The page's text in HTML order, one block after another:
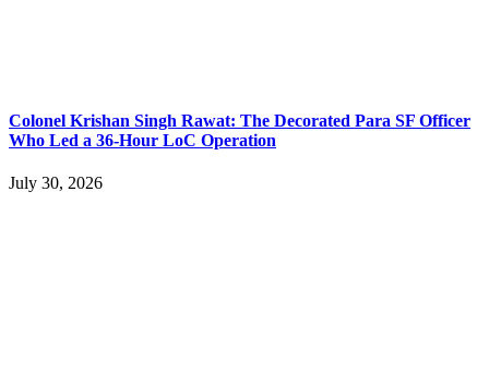
Colonel Krishan Singh Rawat: The Decorated Para SF Officer
Who Led a 36-Hour LoC Operation
July 30, 2026